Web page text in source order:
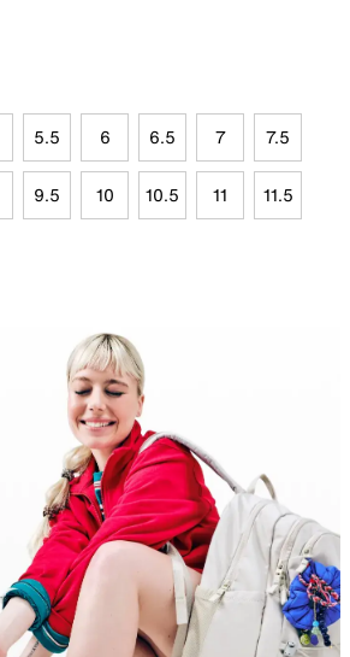
5.5 6 6.5 7 7.5
9.5 10 10.5 11 11.5